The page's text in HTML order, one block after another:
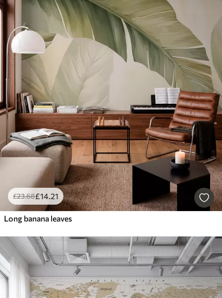
£23.68£14.21
Long banana leaves